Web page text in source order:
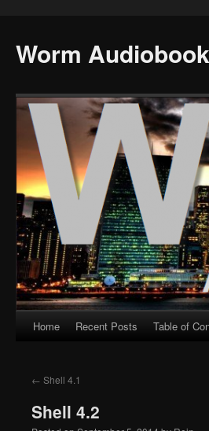
Worm Audiobook
Skip
content
Home Recent Posts Table of
← Shell 4.1
Shell 4.2